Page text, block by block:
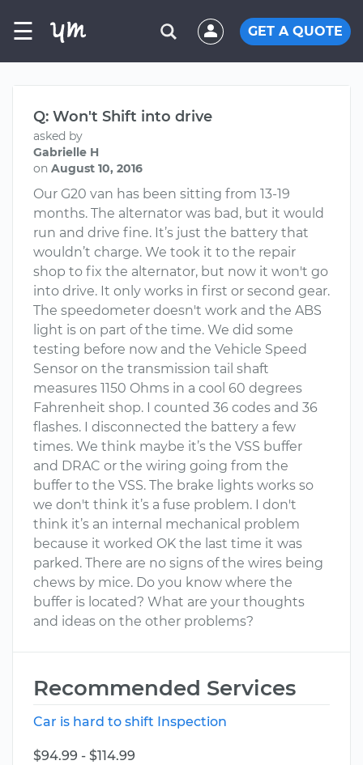
☰ GET A QUOTE
Q: Won't Shift into drive
asked by
Gabrielle H
on August 10, 2016
Our G20 van has been sitting from 13-19
months. The alternator was bad, but it would
run and drive fine. It’s just the battery that
wouldn’t charge. We took it to the repair
shop to fix the alternator, but now it won't go
into drive. It only works in first or second gear.
The speedometer doesn't work and the ABS
light is on part of the time. We did some
testing before now and the Vehicle Speed
Sensor on the transmission tail shaft
measures 1150 Ohms in a cool 60 degrees
Fahrenheit shop. I counted 36 codes and 36
flashes. I disconnected the battery a few
times. We think maybe it’s the VSS buffer
and DRAC or the wiring going from the
buffer to the VSS. The brake lights works so
we don't think it’s a fuse problem. I don't
think it’s an internal mechanical problem
because it worked OK the last time it was
parked. There are no signs of the wires being
chews by mice. Do you know where the
buffer is located? What are your thoughts
and ideas on the other problems?
Recommended Services
Car is hard to shift Inspection
$94.99 - $114.99